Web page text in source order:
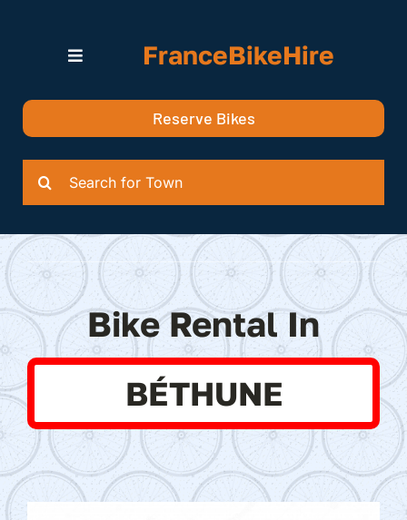
Toggle
Quotation
FranceBikeHire
Reserve Bikes
Bike Rental In
BÉTHUNE